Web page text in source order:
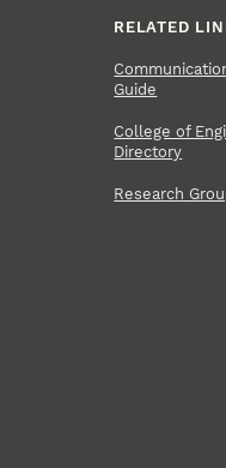
RELATED
Guide
College of
Directory
Research